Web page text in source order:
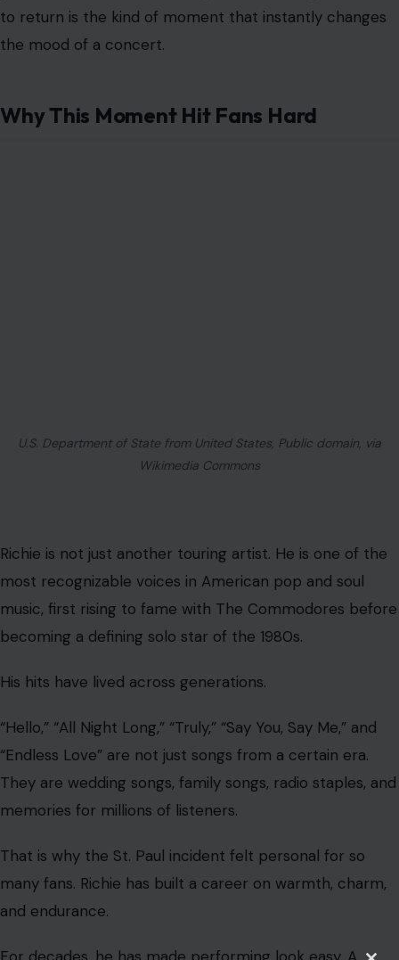
to return is the kind of moment that instantly changes
the mood of a concert.
Why This Moment Hit Fans Hard
U.S. Department of State from United States, Public domain, via
Wikimedia Commons
Richie is not just another touring artist. He is one of the
most recognizable voices in American pop and soul
music, first rising to fame with The Commodores before
becoming a defining solo star of the 1980s.
His hits have lived across generations.
“Hello,” “All Night Long,” “Truly,” “Say You, Say Me,” and
“Endless Love” are not just songs from a certain era.
They are wedding songs, family songs, radio staples, and
memories for millions of listeners.
That is why the St. Paul incident felt personal for so
many fans. Richie has built a career on warmth, charm,
and endurance.
For decades, he has made performing look easy. A